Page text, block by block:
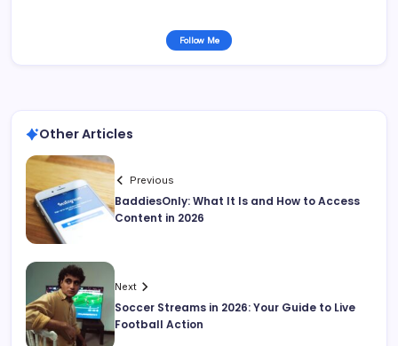
Follow Me
Other Articles
Previous
BaddiesOnly: What It Is and How to Access
Content in 2026
Next
Soccer Streams in 2026: Your Guide to Live
Football Action